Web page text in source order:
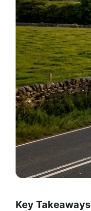
Key Takeaways